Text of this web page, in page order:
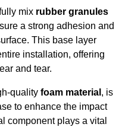
mix rubber granules
a strong adhesion and
This base layer
installation, offering
and tear.
quality foam material , is
to enhance the impact
component plays a vital